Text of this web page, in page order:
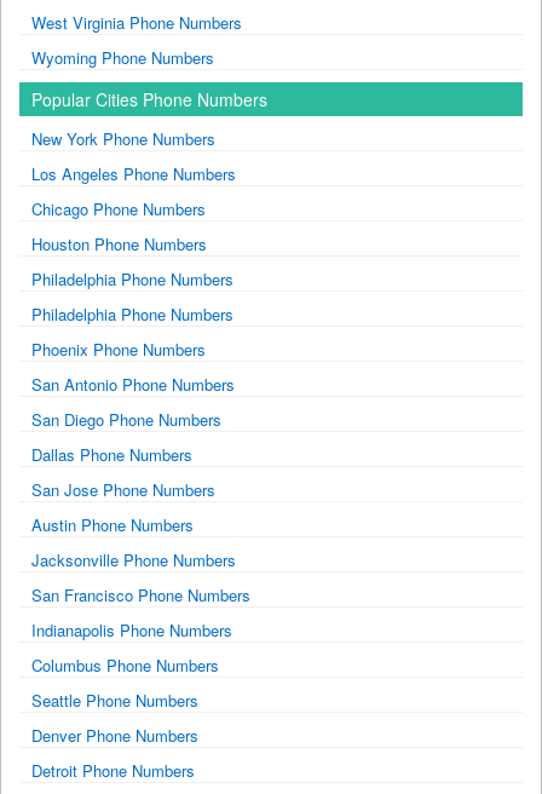
West Virginia Phone Numbers
Wyoming Phone Numbers
Popular Cities Phone Numbers
New York Phone Numbers
Los Angeles Phone Numbers
Chicago Phone Numbers
Houston Phone Numbers
Philadelphia Phone Numbers
Philadelphia Phone Numbers
Phoenix Phone Numbers
San Antonio Phone Numbers
San Diego Phone Numbers
Dallas Phone Numbers
San Jose Phone Numbers
Austin Phone Numbers
Jacksonville Phone Numbers
San Francisco Phone Numbers
Indianapolis Phone Numbers
Columbus Phone Numbers
Seattle Phone Numbers
Denver Phone Numbers
Detroit Phone Numbers